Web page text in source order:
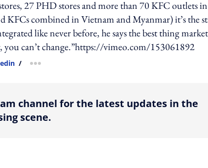
27 PHD stores and more than 70 KFC outlets
KFCs combined in Vietnam and Myanmar) it’s the
like never before, he says the best thing
you can’t change.”https://vimeo.com/153061892
/ more sharing option
channel for the latest updates in the
scene.